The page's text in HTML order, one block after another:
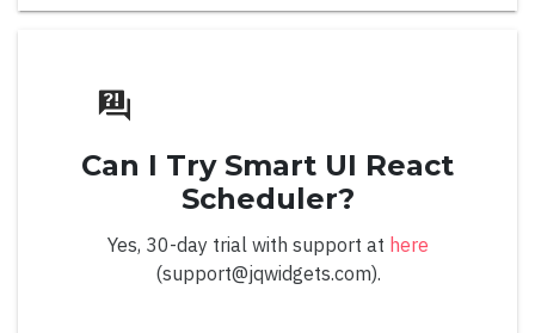
Multiple Selection Mode
Popup Resizing
Position
Right to Left
Can I Try Smart UI React
Scheduler?
Yes, 30-day trial with support at here
(support@jqwidgets.com).